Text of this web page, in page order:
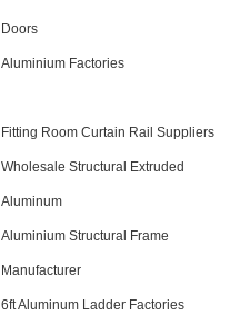
Doors
Aluminium Factories
Fitting Room Curtain Rail Suppliers
Wholesale Structural Extruded
Aluminum
Aluminium Structural Frame
Manufacturer
6ft Aluminum Ladder Factories